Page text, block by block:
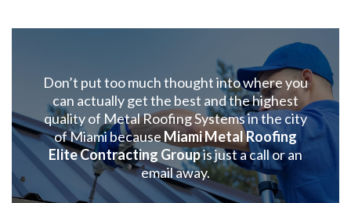
Don’t put too much thought into where you
can actually get the best and the highest
quality of Metal Roofing Systems in the city
of Miami because Miami Metal Roofing
Elite Contracting Groupis just a call or an
email away.